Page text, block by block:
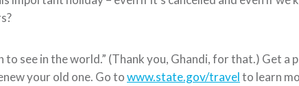
to see in the world.” (Thank you, Ghandi, for that.) Get a
your old one. Go towww.state.gov/travelto learn